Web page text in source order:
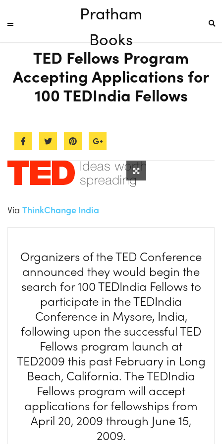
Pratham
Books
TED Fellows Program
Accepting Applications for
100 TEDIndia Fellows
Via ThinkChange India
Organizers of the TED Conference
announced they would begin the
search for 100 TEDIndia Fellows to
participate in the TEDIndia
Conference in Mysore, India,
following upon the successful TED
Fellows program launch at
TED2009 this past February in Long
Beach, California. The TEDIndia
Fellows program will accept
applications for fellowships from
April 20, 2009 through June 15,
2009.